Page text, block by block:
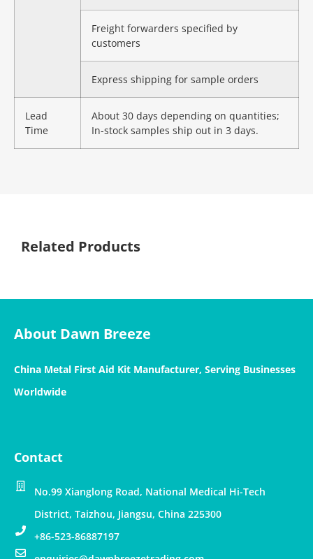
Freight forwarders specified by
customers
Express shipping for sample orders
Lead
Time
About 30 days depending on quantities;
In-stock samples ship out in 3 days.
Related Products
About Dawn Breeze
China Metal First Aid Kit Manufacturer, Serving Businesses
Worldwide
Contact
No.99 Xianglong Road, National Medical Hi-Tech
District, Taizhou, Jiangsu, China 225300
+86-523-86887197